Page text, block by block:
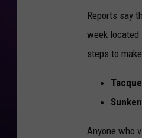
Reports say
week located
steps to
Anyone who